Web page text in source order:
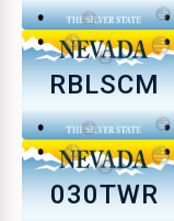
RBLSCM
030TWR